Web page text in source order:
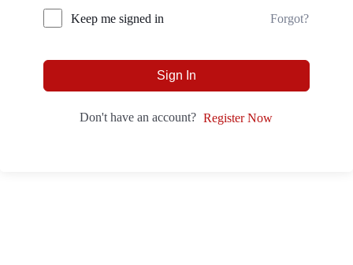
Keep me signed in Forgot?
Sign In
Don't have an account? Register Now